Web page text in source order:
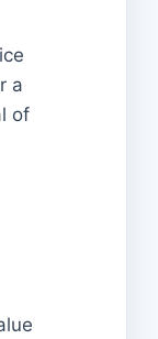
a
of